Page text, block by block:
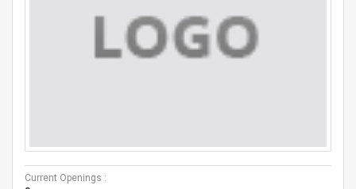
Current Openings :